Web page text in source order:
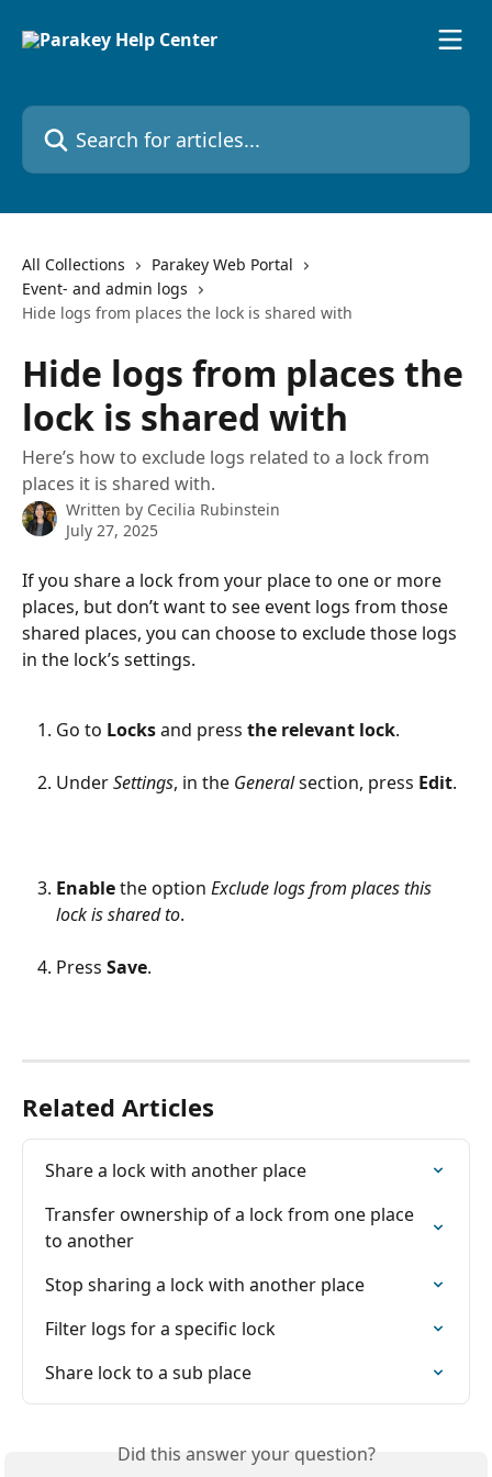
Search for articles...
All Collections
Parakey Web Portal
Event- and admin logs
Hide logs from places the lock is shared with
Hide logs from places the
lock is shared with
Here’s how to exclude logs related to a lock from
places it is shared with.
Written by Cecilia Rubinstein
July 27, 2025
If you share a lock from your place to one or more
places, but don’t want to see event logs from those
shared places, you can choose to exclude those logs
in the lock’s settings.
Go to Locks and press the relevant lock.
Under Settings, in the General section, press Edit.
Enable the option Exclude logs from places this
lock is shared to.
Press Save.
Related Articles
Share a lock with another place
Transfer ownership of a lock from one place
to another
Stop sharing a lock with another place
Filter logs for a specific lock
Share lock to a sub place
Did this answer your question?